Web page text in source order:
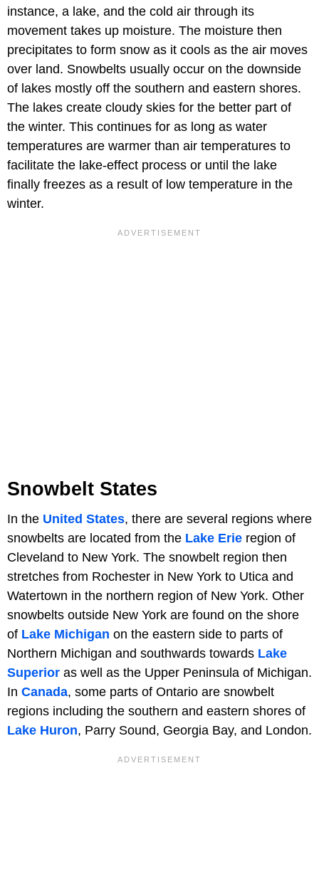
instance, a lake, and the cold air through its
movement takes up moisture. The moisture then
precipitates to form snow as it cools as the air moves
over land. Snowbelts usually occur on the downside
of lakes mostly off the southern and eastern shores.
The lakes create cloudy skies for the better part of
the winter. This continues for as long as water
temperatures are warmer than air temperatures to
facilitate the lake-effect process or until the lake
finally freezes as a result of low temperature in the
winter.
Snowbelt States
In the United States, there are several regions where
snowbelts are located from the Lake Erie region of
Cleveland to New York. The snowbelt region then
stretches from Rochester in New York to Utica and
Watertown in the northern region of New York. Other
snowbelts outside New York are found on the shore
of Lake Michigan on the eastern side to parts of
Northern Michigan and southwards towards Lake
Superior as well as the Upper Peninsula of Michigan.
In Canada, some parts of Ontario are snowbelt
regions including the southern and eastern shores of
Lake Huron, Parry Sound, Georgia Bay, and London.